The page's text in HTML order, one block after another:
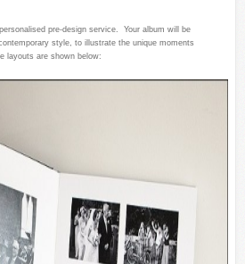
pre-design service. Your album will be
style, to illustrate the unique moments
layouts are shown below: